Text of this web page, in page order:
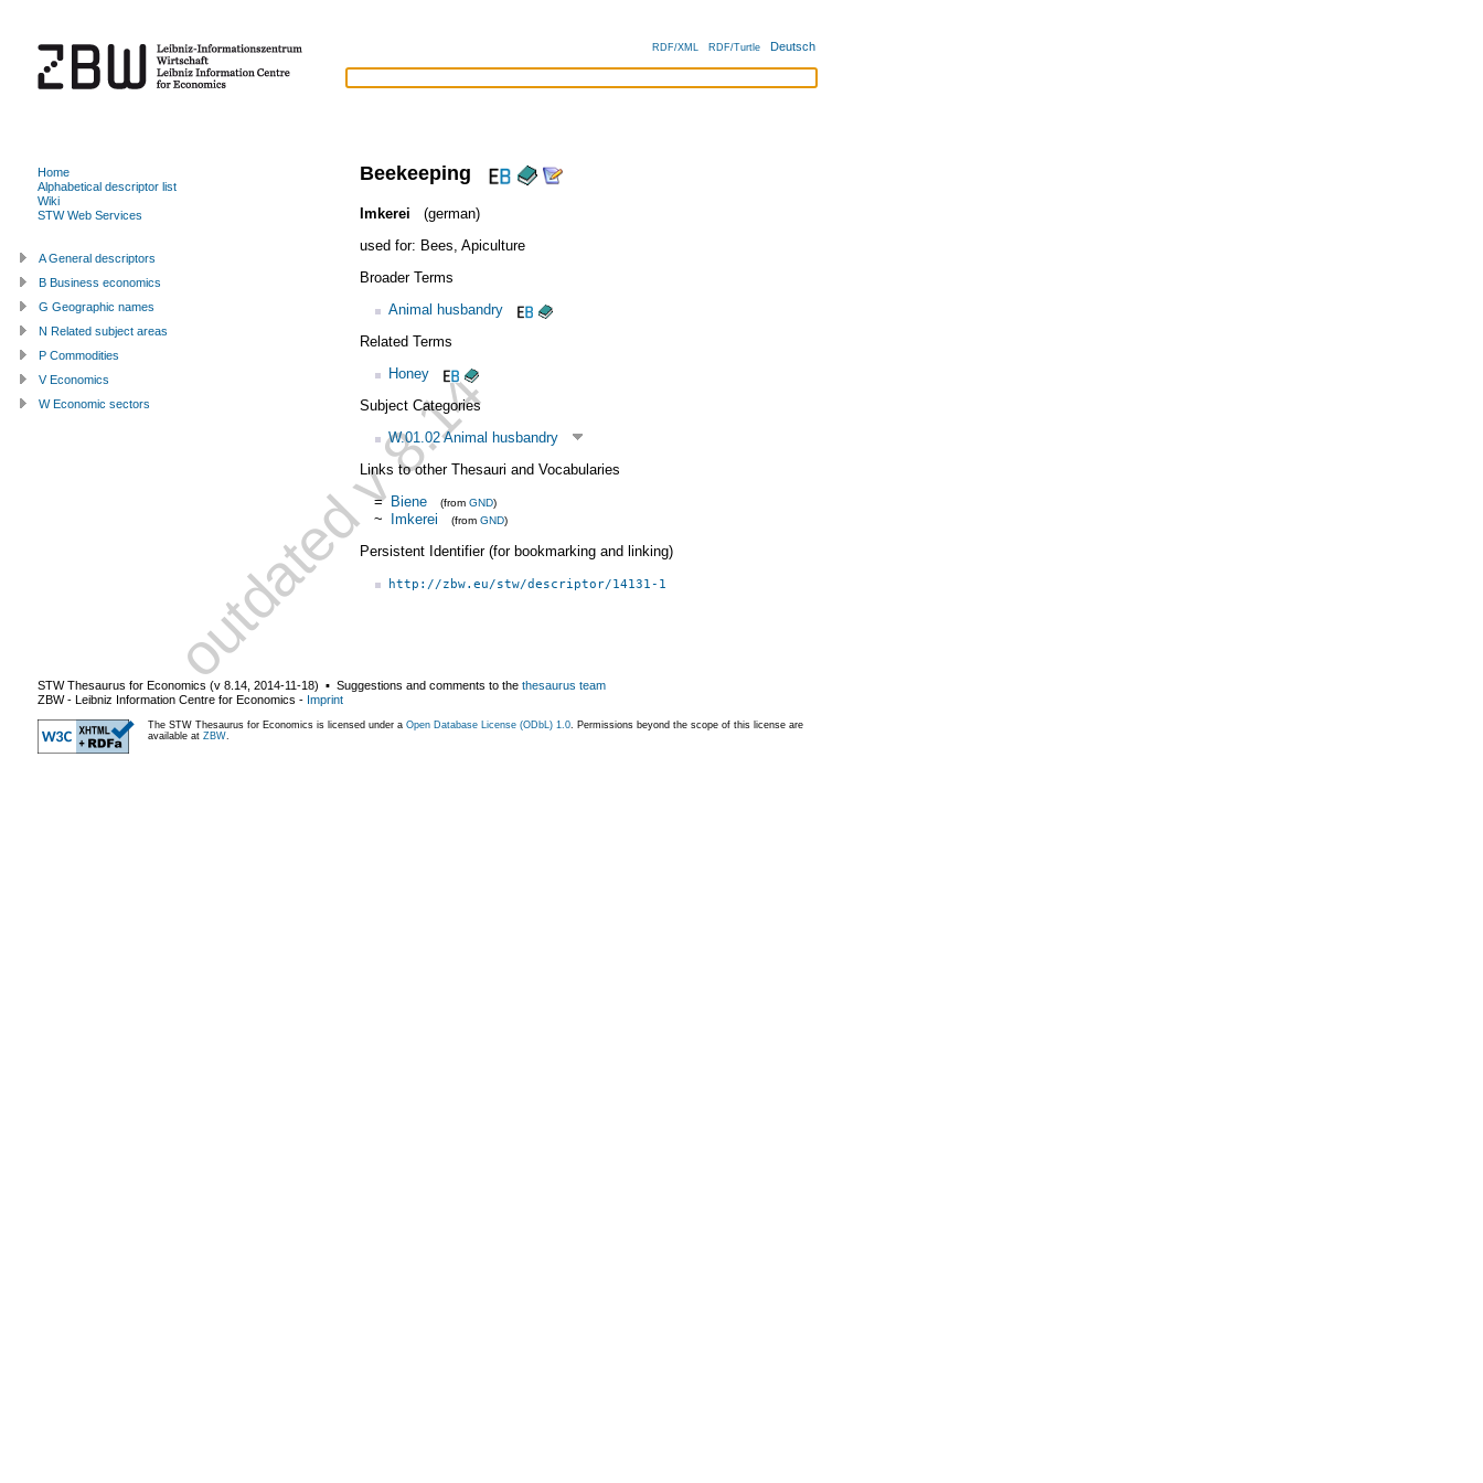
RDF/XML RDF/Turtle Deutsch
Beekeeping
Imkerei
(german)
used for: Bees Apiculture
Broader Terms
Animal husbandry
Related Terms
Honey
Subject Categories
W.01.02 Animal husbandry
Links to other Thesauri and Vocabularies
= Biene (from GND)
~ Imkerei (from GND)
Persistent Identifier (for bookmarking and linking)
http://zbw.eu/stw/descriptor/14131-1
Home
Alphabetical descriptor list
Wiki
STW Web Services
A General descriptors
B Business economics
G Geographic names
N Related subject areas
P Commodities
V Economics
W Economic sectors
STW Thesaurus for Economics (v 8.14 2014-11-18) ▪ Suggestions and comments to the thesaurus team
ZBW - Leibniz Information Centre for Economics - Imprint
The STW Thesaurus for Economics is licensed under a Open Database License (ODbL) 1.0 . Permissions beyond the scope of this license are
available at ZBW